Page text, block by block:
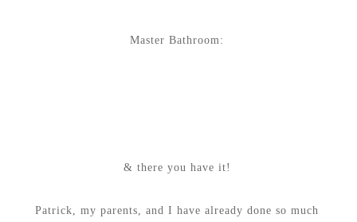
Master Bathroom:
& there you have it!
Patrick, my parents, and I have already done so much